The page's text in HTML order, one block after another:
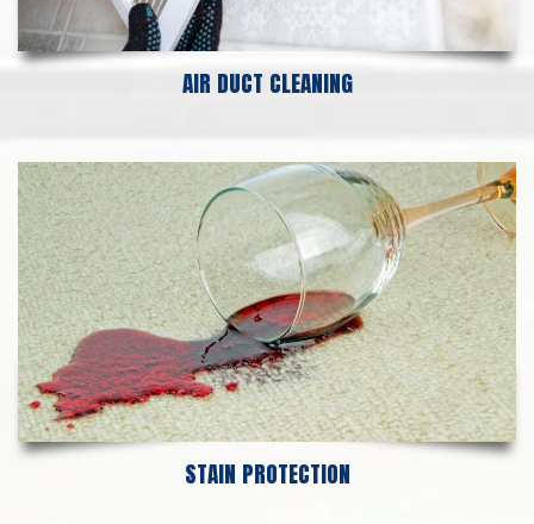
AIR DUCT CLEANING
STAIN PROTECTION